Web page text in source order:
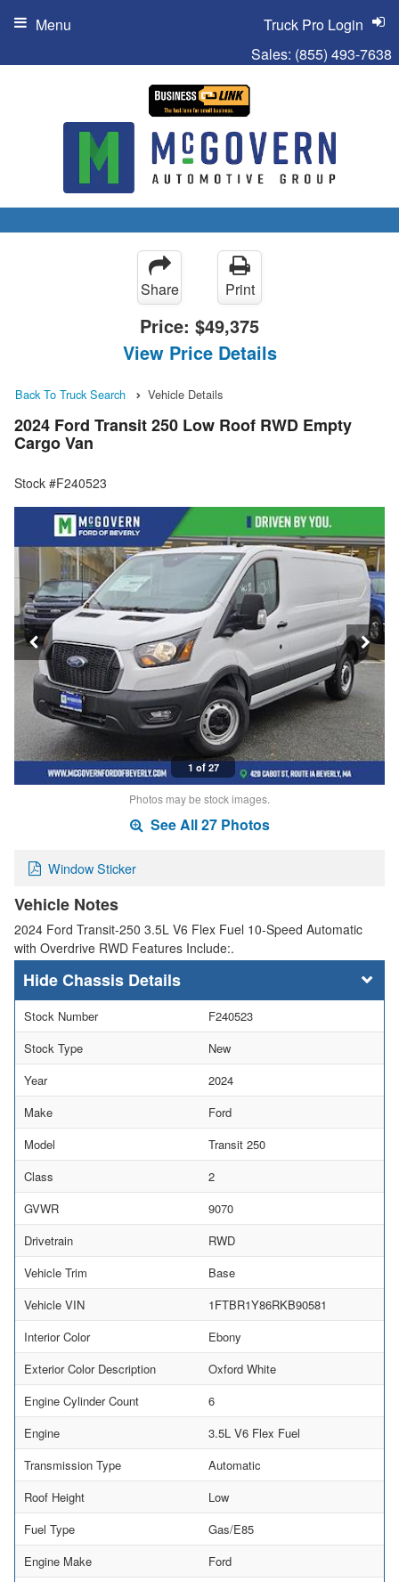
Sales: (855) 493-7638
Truck Pro Login
Menu
Share Print
Price: $49,375
View Price Details
Back To Truck Search Vehicle Details
2024 Ford Transit 250 Low Roof RWD Empty
Cargo Van
Stock #F240523
1 of 27
Photos may be stock images.
See All 27 Photos
Window Sticker
Vehicle Notes
2024 Ford Transit-250 3.5L V6 Flex Fuel 10-Speed Automatic
with Overdrive RWD Features Include:.
Chassis Details
Stock Number
F240523
Stock Type
New
Year
2024
Make
Ford
Model
Transit 250
Class
2
GVWR
9070
Drivetrain
RWD
Vehicle Trim
Base
Vehicle VIN
1FTBR1Y86RKB90581
Interior Color
Ebony
Exterior Color Description
Oxford White
Engine Cylinder Count
6
Engine
3.5L V6 Flex Fuel
Transmission Type
Automatic
Roof Height
Low
Fuel Type
Gas/E85
Engine Make
Ford